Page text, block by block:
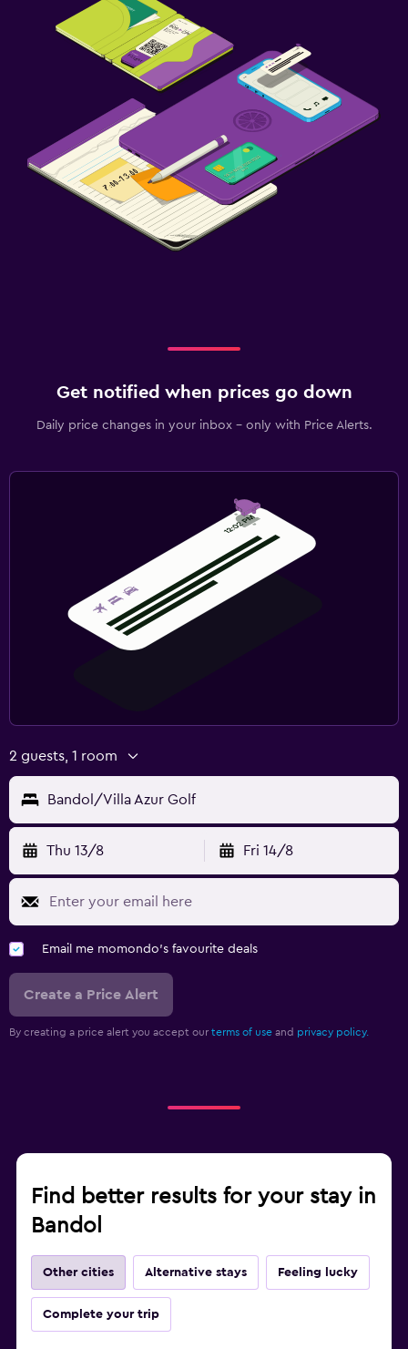
Get notified when prices go down
Daily price changes in your inbox - only with Price Alerts.
2 guests, 1 room
Bandol/Villa Azur Golf
Thu 13/8 Fri 14/8
Email me momondo's favourite deals
Create a Price Alert
By creating a price alert you accept our terms of use and privacy policy.
Find better results for your stay in
Bandol
Other cities Alternative stays Feeling lucky
Complete your trip